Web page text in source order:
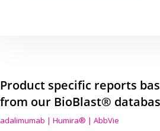
Product specific reports
from our BioBlast®
adalimumab | Humira® | AbbVie